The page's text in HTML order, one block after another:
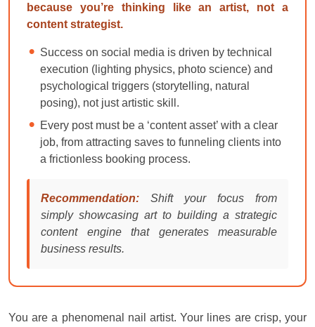
because you’re thinking like an artist, not a
content strategist.
Success on social media is driven by technical
execution (lighting physics, photo science) and
psychological triggers (storytelling, natural
posing), not just artistic skill.
Every post must be a ‘content asset’ with a clear
job, from attracting saves to funneling clients into
a frictionless booking process.
Recommendation: Shift your focus from
simply showcasing art to building a strategic
content engine that generates measurable
business results.
You are a phenomenal nail artist. Your lines are crisp, your